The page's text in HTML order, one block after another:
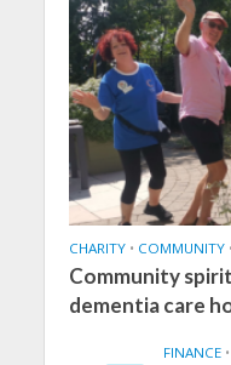
CHARITY • COMMUNITY •
Community
dementia care
FINANCE •